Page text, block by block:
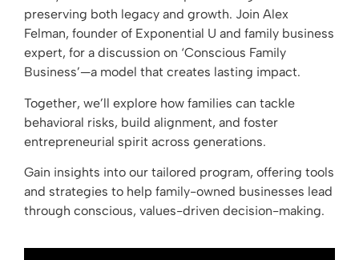
preserving both legacy and growth. Join Alex
Felman, founder of Exponential U and family business
expert, for a discussion on ‘Conscious Family
Business’—a model that creates lasting impact.
Together, we’ll explore how families can tackle
behavioral risks, build alignment, and foster
entrepreneurial spirit across generations.
Gain insights into our tailored program, offering tools
and strategies to help family-owned businesses lead
through conscious, values-driven decision-making.